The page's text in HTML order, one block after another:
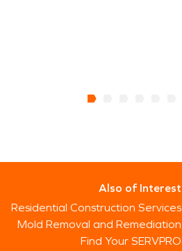
Also of Interest
Residential Construction Services
Mold Removal and Remediation
Find Your SERVPRO